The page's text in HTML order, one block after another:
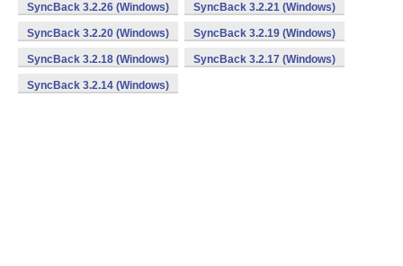
SyncBack 3.2.26 (Windows) SyncBack 3.2.21 (Windows)
SyncBack 3.2.20 (Windows) SyncBack 3.2.19 (Windows)
SyncBack 3.2.18 (Windows) SyncBack 3.2.17 (Windows)
SyncBack 3.2.14 (Windows)